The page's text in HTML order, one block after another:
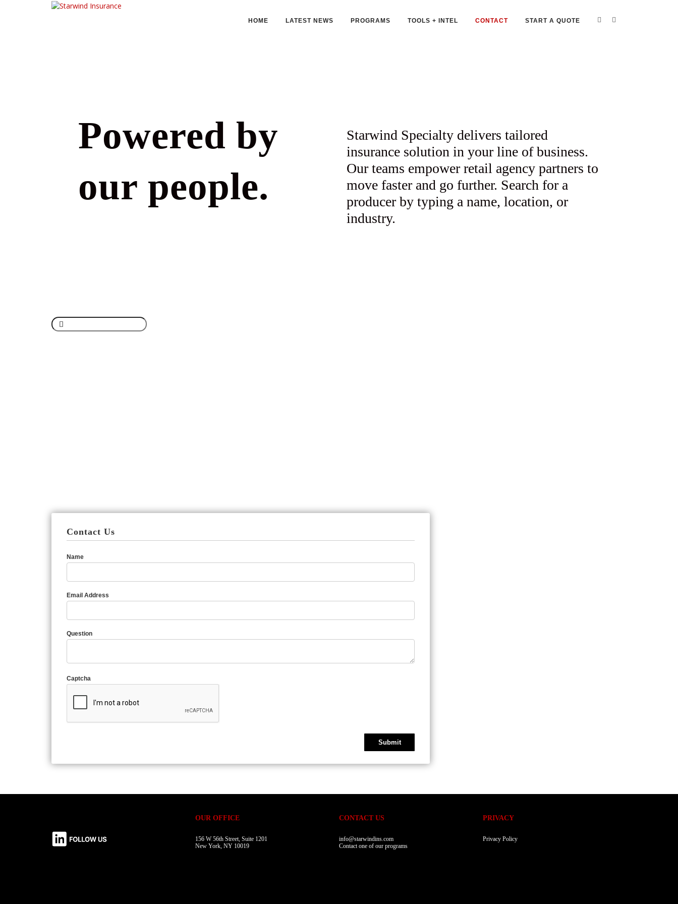
HOME LATEST NEWS PROGRAMS TOOLS + INTEL CONTACT START A QUOTE
Powered by
our people.
Starwind Specialty delivers tailored
insurance solution in your line of business.
Our teams empower retail agency partners to
move faster and go further. Search for a
producer by typing a name, location, or
industry.
Contact Us
Name
Email Address
Question
Captcha
OUR OFFICE
156 W 56th Street, Suite 1201
New York, NY 10019
CONTACT US
info@starwindins.com
Contact one of our programs
PRIVACY
Privacy Policy